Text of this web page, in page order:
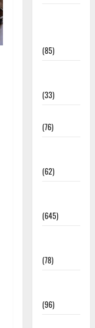
(85)
(33)
(76)
(62)
(645)
(78)
(96)